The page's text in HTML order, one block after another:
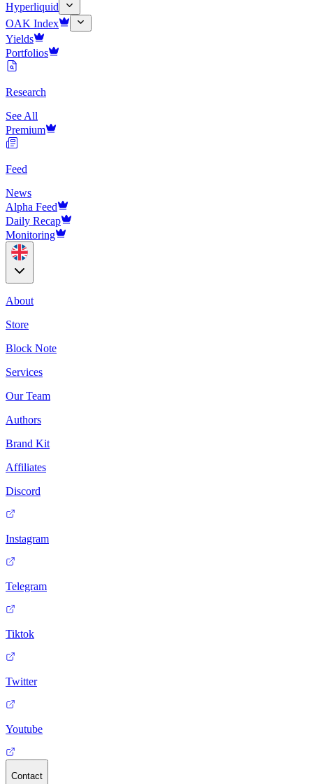
Hyperliquid
OAK Index
Yields
Portfolios
Research
See All
Premium
Feed
News
Alpha Feed
Daily Recap
Monitoring
About
Store
Block Note
Services
Our Team
Authors
Brand Kit
Affiliates
Discord
Instagram
Telegram
Tiktok
Twitter
Youtube
Contact